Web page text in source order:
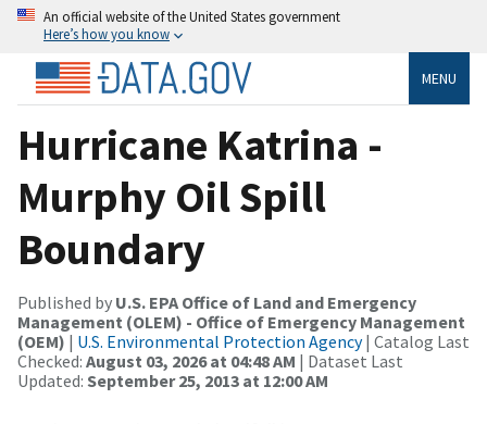
An official website of the United States government
Here’s how you know
MENU
Hurricane Katrina -
Murphy Oil Spill
Boundary
Published by U.S. EPA Office of Land and Emergency
Management (OLEM) - Office of Emergency Management
(OEM) | U.S. Environmental Protection Agency| Catalog Last
Checked: August 03, 2026 at 04:48 AM | Dataset Last
Updated: September 25, 2013 at 12:00 AM